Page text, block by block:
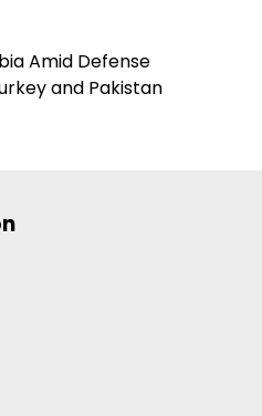
Amid Defense
and Pakistan